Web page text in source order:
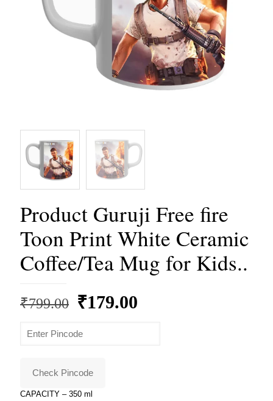
Product Guruji Free fire
Toon Print White Ceramic
Coffee/Tea Mug for Kids..
₹799.00 Original
was:
₹179.00
Check Pincode
CAPACITY – 350 ml